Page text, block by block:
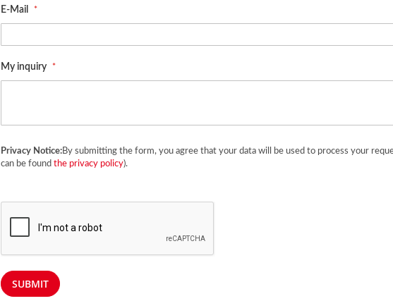
E-Mail
My inquiry
Privacy Notice:By submitting the form, you agree that your data will be used to process your
can be found the privacy policy).
SUBMIT